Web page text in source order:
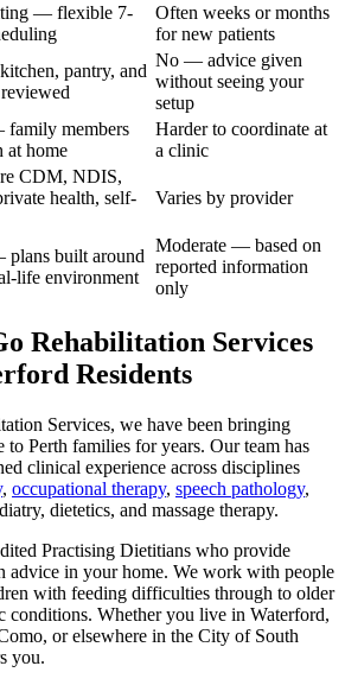
— flexible 7-
Often weeks or months
for new patients
pantry, and
No — advice given
without seeing your
setup
members
at home
Harder to coordinate at
a clinic
CDM, NDIS,
health, self-
Varies by provider
built around
life environment
Moderate — based on
reported information
only
Rehabilitation Services
Residents
Services, we have been bringing
to Perth families for years. Our team has
clinical experience across disciplines
, occupational therapy, speech pathology,
dietetics, and massage therapy.
Practising Dietitians who provide
advice in your home. We work with people
with feeding difficulties through to older
conditions. Whether you live in Waterford,
or elsewhere in the City of South
you.